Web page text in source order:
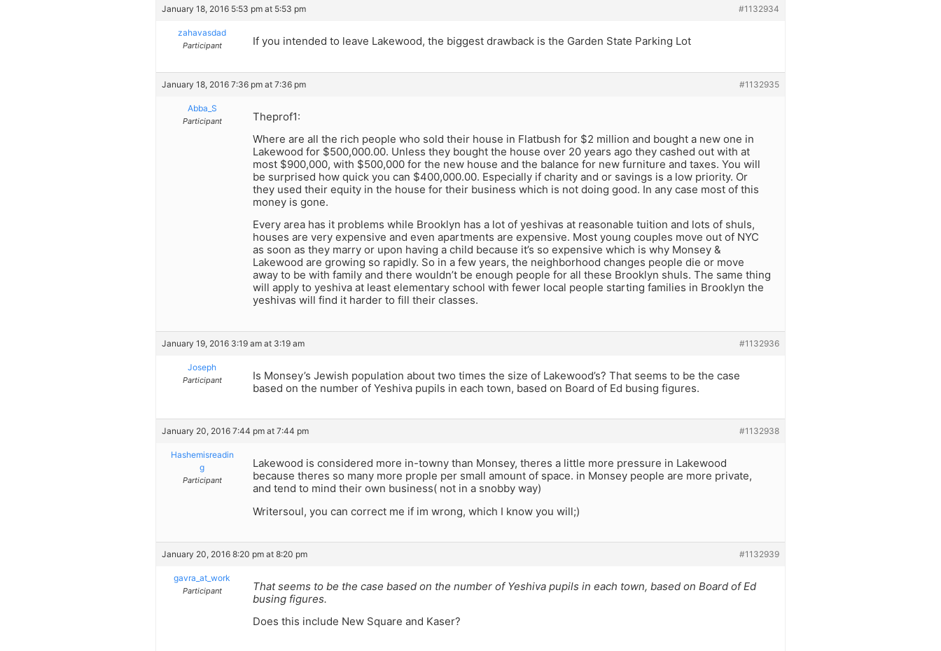
January 18, 2016 5:53 pm at 5:53 pm #1132934
zahavasdad
Participant If you intended to leave Lakewood, the biggest drawback is the Garden State Parking Lot
January 18, 2016 7:36 pm at 7:36 pm #1132935
Abba_S
Participant
Theprof1:
Where are all the rich people who sold their house in Flatbush for $2 million and bought a new one in
Lakewood for $500,000.00. Unless they bought the house over 20 years ago they cashed out with at
most $900,000, with $500,000 for the new house and the balance for new furniture and taxes. You will
be surprised how quick you can $400,000.00. Especially if charity and or savings is a low priority. Or
they used their equity in the house for their business which is not doing good. In any case most of this
money is gone.
Every area has it problems while Brooklyn has a lot of yeshivas at reasonable tuition and lots of shuls,
houses are very expensive and even apartments are expensive. Most young couples move out of NYC
as soon as they marry or upon having a child because it’s so expensive which is why Monsey &
Lakewood are growing so rapidly. So in a few years, the neighborhood changes people die or move
away to be with family and there wouldn’t be enough people for all these Brooklyn shuls. The same thing
will apply to yeshiva at least elementary school with fewer local people starting families in Brooklyn the
yeshivas will find it harder to fill their classes.
January 19, 2016 3:19 am at 3:19 am #1132936
Joseph
Participant
Is Monsey’s Jewish population about two times the size of Lakewood’s? That seems to be the case
based on the number of Yeshiva pupils in each town, based on Board of Ed busing figures.
January 20, 2016 7:44 pm at 7:44 pm #1132938
Hashemisreadin
g
Participant
Lakewood is considered more in-towny than Monsey, theres a little more pressure in Lakewood
because theres so many more prople per small amount of space. in Monsey people are more private,
and tend to mind their own business( not in a snobby way)
Writersoul, you can correct me if im wrong, which I know you will;)
January 20, 2016 8:20 pm at 8:20 pm #1132939
gavra_at_work
Participant
That seems to be the case based on the number of Yeshiva pupils in each town, based on Board of Ed
busing figures.
Does this include New Square and Kaser?